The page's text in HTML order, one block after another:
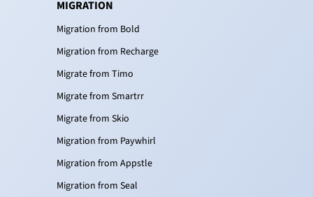
MIGRATION
Migration from Bold
Migration from Recharge
Migrate from Timo
Migrate from Smartrr
Migrate from Skio
Migration from Paywhirl
Migration from Appstle
Migration from Seal